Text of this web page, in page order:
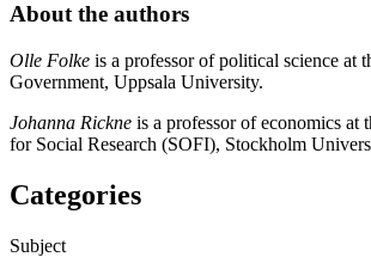
About the authors
Olle Folke is a professor of political science at
Government, Uppsala University.
Johanna Rickne is a professor of economics at
for Social Research (SOFI), Stockholm
Categories
Subject